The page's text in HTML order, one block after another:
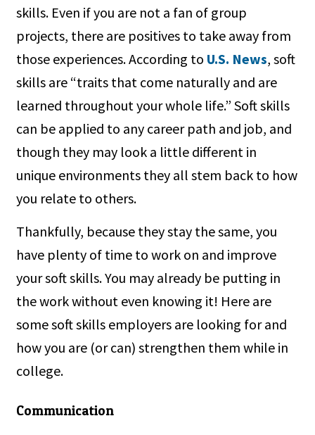
skills. Even if you are not a fan of group
projects, there are positives to take away from
those experiences. According to U.S. News, soft
skills are “traits that come naturally and are
learned throughout your whole life.” Soft skills
can be applied to any career path and job, and
though they may look a little different in
unique environments they all stem back to how
you relate to others.
Thankfully, because they stay the same, you
have plenty of time to work on and improve
your soft skills. You may already be putting in
the work without even knowing it! Here are
some soft skills employers are looking for and
how you are (or can) strengthen them while in
college.
Communication